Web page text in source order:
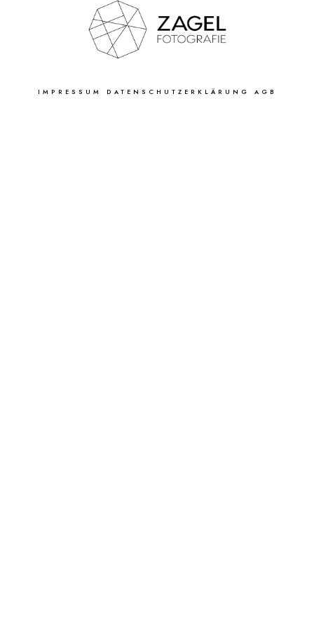
IMPRESSUM DATENSCHUTZERKLÄRUNG AGB